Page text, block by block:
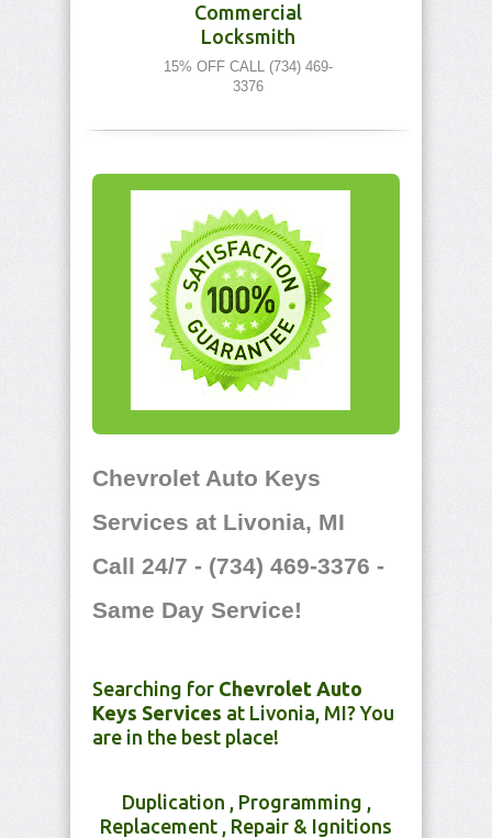
Commercial
Locksmith
15% OFF CALL (734) 469-
3376
Chevrolet Auto Keys
Services at Livonia, MI
Call 24/7 - (734) 469-3376 -
Same Day Service!
Searching for Chevrolet Auto
Keys Services at Livonia, MI? You
are in the best place!
Duplication , Programming ,
Replacement , Repair & Ignitions